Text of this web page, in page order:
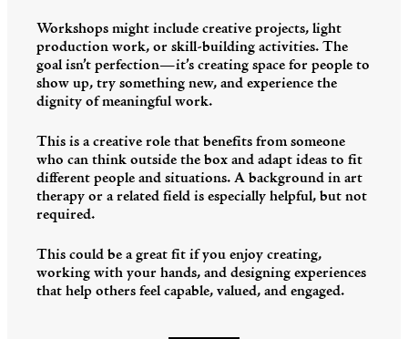
Workshops might include creative projects, light
production work, or skill-building activities. The
goal isn’t perfection—it’s creating space for people to
show up, try something new, and experience the
dignity of meaningful work.
This is a creative role that benefits from someone
who can think outside the box and adapt ideas to fit
different people and situations. A background in art
therapy or a related field is especially helpful, but not
required.
This could be a great fit if you enjoy creating,
working with your hands, and designing experiences
that help others feel capable, valued, and engaged.